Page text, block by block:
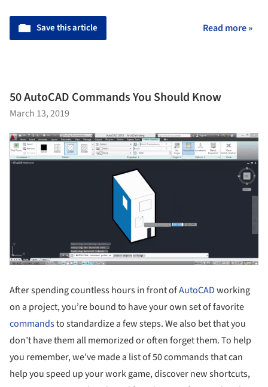
Save this article Read more »
50 AutoCAD Commands You Should Know
March 13, 2019
After spending countless hours in front ofAutoCADworking
on a project, you’re bound to have your own set of favorite
commandsto standardize a few steps. We also bet that you
don’t have them all memorized or often forget them. To help
you remember, we've made a list of 50 commands that can
help you speed up your work game, discover new shortcuts,